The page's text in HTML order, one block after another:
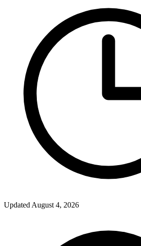
Updated August 4, 2026